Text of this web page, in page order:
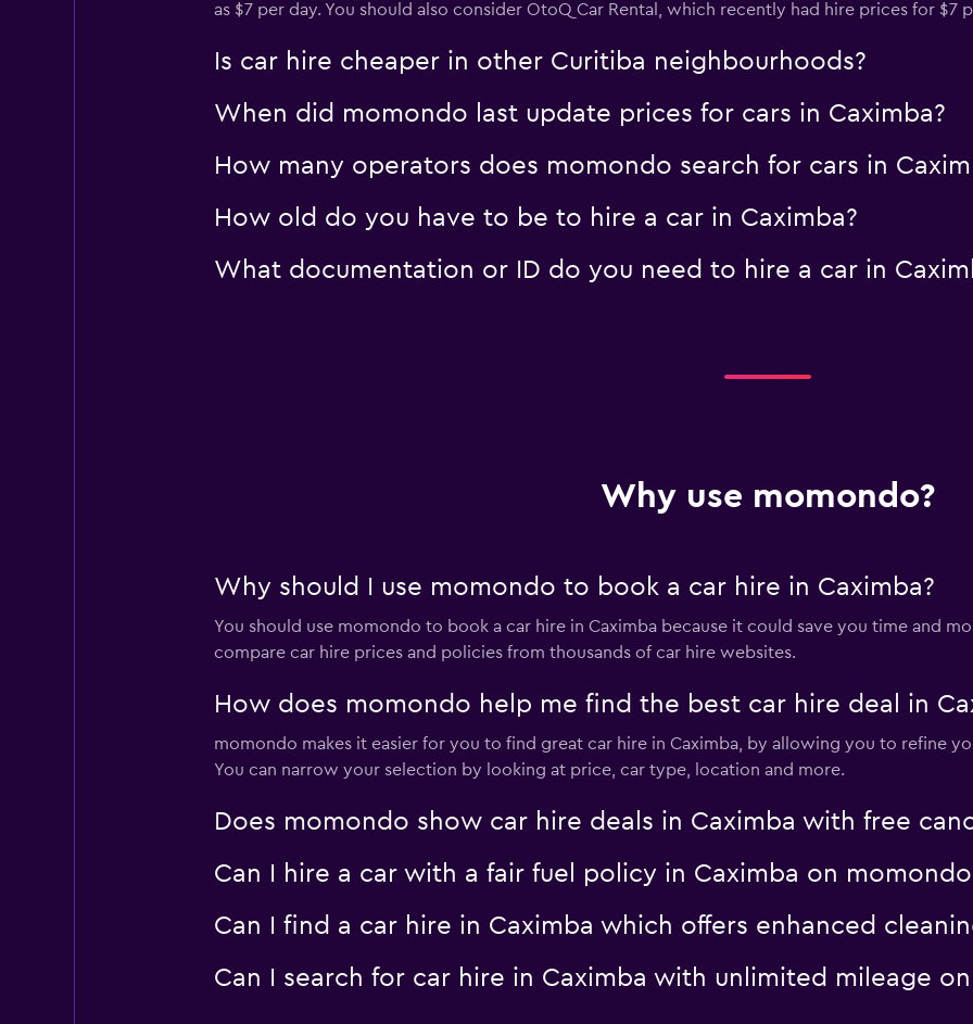
as $7 per day. You should also consider OtoQ Car Rental, which recently had hire prices for $7
Is car hire cheaper in other Curitiba neighbourhoods?
When did momondo last update prices for cars in Caximba?
How many operators does momondo search for cars in
How old do you have to be to hire a car in Caximba?
What documentation or ID do you need to hire a car in
Why use momondo?
Why should I use momondo to book a car hire in Caximba?
You should use momondo to book a car hire in Caximba because it could save you time and
compare car hire prices and policies from thousands of car hire websites.
How does momondo help me find the best car hire deal in
momondo makes it easier for you to find great car hire in Caximba, by allowing you to refine
You can narrow your selection by looking at price, car type, location and more.
Does momondo show car hire deals in Caximba with free
Can I hire a car with a fair fuel policy in Caximba on
Can I find a car hire in Caximba which offers enhanced
Can I search for car hire in Caximba with unlimited mileage